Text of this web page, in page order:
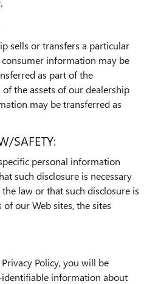
sells or transfers a particular
information may be
as part of the
the assets of our dealership
may be transferred as
SAFETY:
personal information
such disclosure is necessary
law or that such disclosure is
our Web sites, the sites
Policy, you will be
information about